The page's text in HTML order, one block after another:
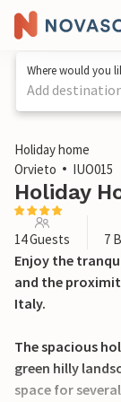
Where would you
Add1 / 46
Holiday home
Orvieto
IUO015
Holiday
14 Guests 7
Enjoy the
and the
Italy.
The spacious
green hilly
space for